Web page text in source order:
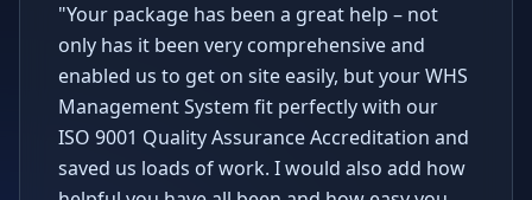
"Your package has been a great help – not
only has it been very comprehensive and
enabled us to get on site easily, but your WHS
Management System fit perfectly with our
ISO 9001 Quality Assurance Accreditation and
saved us loads of work. I would also add how